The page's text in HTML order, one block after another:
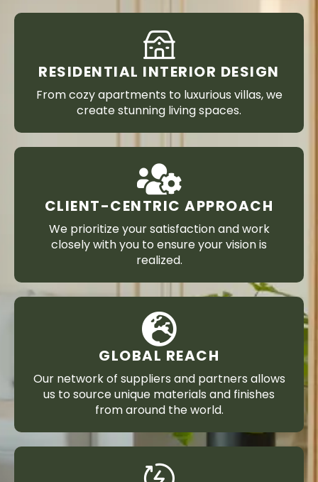
RESIDENTIAL INTERIOR DESIGN
From cozy apartments to luxurious villas, we
create stunning living spaces.
CLIENT-CENTRIC APPROACH
We prioritize your satisfaction and work
closely with you to ensure your vision is
realized.
GLOBAL REACH
Our network of suppliers and partners allows
us to source unique materials and finishes
from around the world.